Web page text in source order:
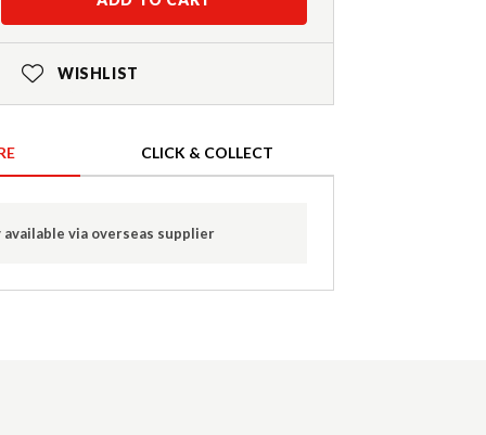
WISHLIST
CLICK & COLLECT
via overseas supplier